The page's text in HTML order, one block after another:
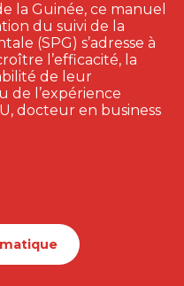
la Guinée, ce manuel
du suivi de la
(SPG) s’adresse à
l’efficacité, la
de leur
de l’expérience
docteur en business